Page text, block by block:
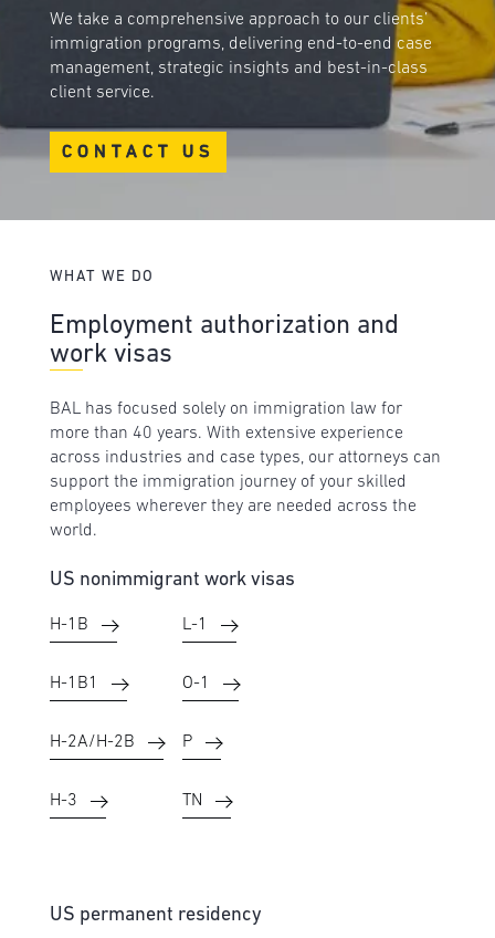
We take a comprehensive approach to our clients’
immigration programs, delivering end-to-end case
management, strategic insights and best-in-class
client service.
CONTACT US
WHAT WE DO
Employment authorization and
work visas
BAL has focused solely on immigration law for
more than 40 years. With extensive experience
across industries and case types, our attorneys can
support the immigration journey of your skilled
employees wherever they are needed across the
world.
US nonimmigrant work visas
H-1B
H-1B1
H-2A/H-2B
H-3
L-1
O-1
P
TN
US permanent residency